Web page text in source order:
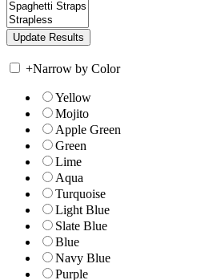
+Narrow by Color
Yellow
Mojito
Apple Green
Green
Lime
Aqua
Turquoise
Light Blue
Slate Blue
Blue
Navy Blue
Purple